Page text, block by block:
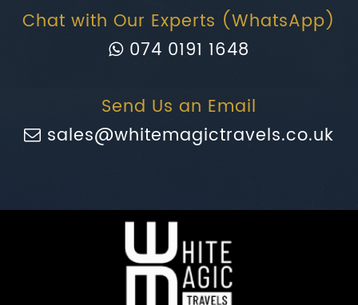
Chat with Our Experts (WhatsApp)
074 0191 1648
Send Us an Email
sales@whitemagictravels.co.uk